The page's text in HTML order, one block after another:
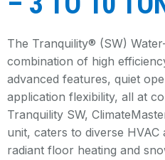
The Tranquility® (SW)
combination of high
advanced features, quiet
application flexibility, all at
Tranquility SW,
unit, caters to diverse HVAC
radiant floor heating and